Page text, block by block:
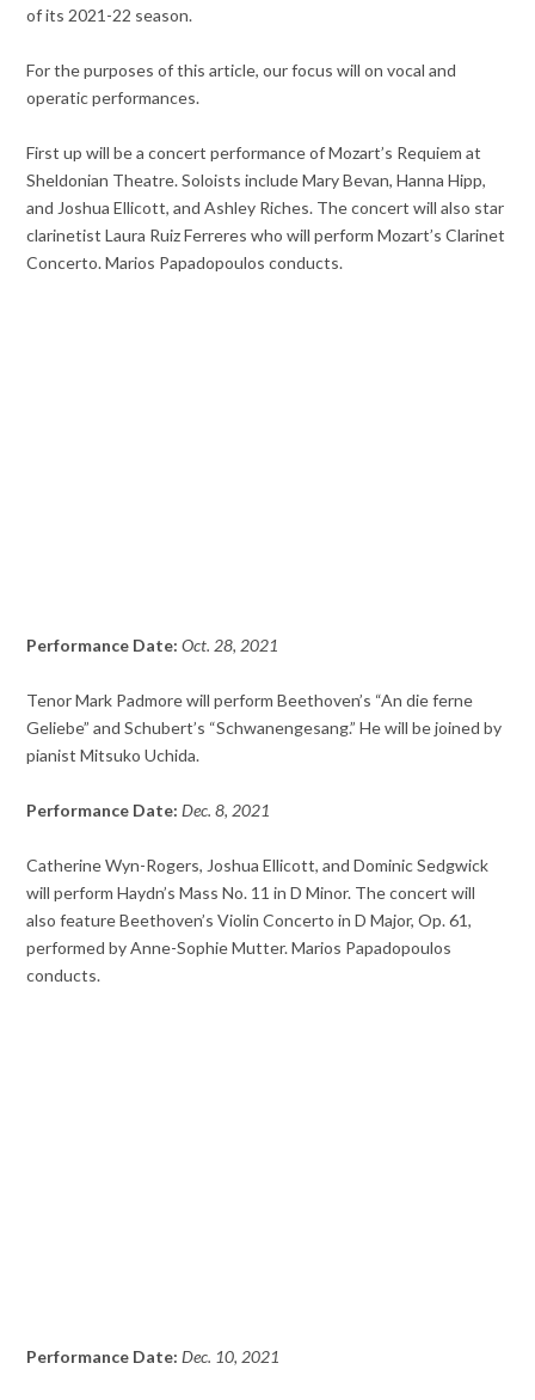
of its 2021-22 season.
For the purposes of this article, our focus will on vocal and
operatic performances.
First up will be a concert performance of Mozart’s Requiem at
Sheldonian Theatre. Soloists include Mary Bevan, Hanna Hipp,
and Joshua Ellicott, and Ashley Riches. The concert will also star
clarinetist Laura Ruiz Ferreres who will perform Mozart’s Clarinet
Concerto. Marios Papadopoulos conducts.
Performance Date:Oct. 28, 2021
Tenor Mark Padmore will perform Beethoven’s “An die ferne
Geliebe” and Schubert’s “Schwanengesang.” He will be joined by
pianist Mitsuko Uchida.
Performance Date:Dec. 8, 2021
Catherine Wyn-Rogers, Joshua Ellicott, and Dominic Sedgwick
will perform Haydn’s Mass No. 11 in D Minor. The concert will
also feature Beethoven’s Violin Concerto in D Major, Op. 61,
performed by Anne-Sophie Mutter. Marios Papadopoulos
conducts.
Performance Date:Dec. 10, 2021